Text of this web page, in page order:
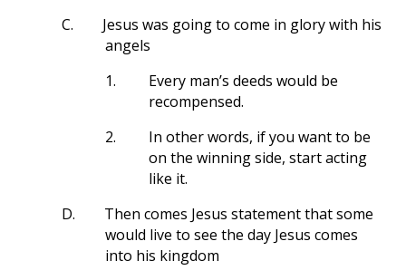
C.
Jesus was going to come in glory with his
angels
1.
Every man’s deeds would be
recompensed.
2.
In other words, if you want to be
on the winning side, start acting
like it.
D.
Then comes Jesus statement that some
would live to see the day Jesus comes
into his kingdom